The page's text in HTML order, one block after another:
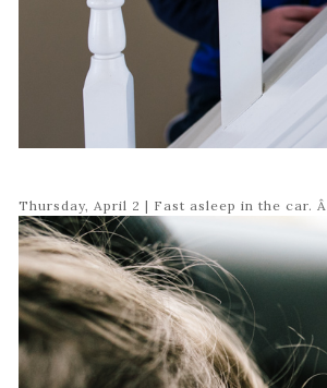
Thursday, April 2 | Fast asleep in the car. Â